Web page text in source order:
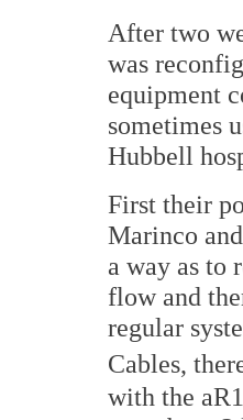
After two
was
equipment
sometimes
Hubbell
First their
Marinco
a way as to
flow and
regular
Cables,
with the